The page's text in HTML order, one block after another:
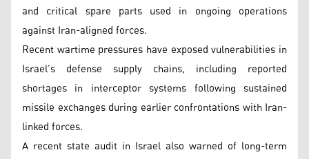
and critical spare parts used in ongoing operations
against Iran-aligned forces.
Recent wartime pressures have exposed vulnerabilities in
Israel’s defense supply chains, including reported
shortages in interceptor systems following sustained
missile exchanges during earlier confrontations with Iran-
linked forces.
A recent state audit in Israel also warned of long-term